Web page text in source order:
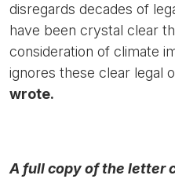
disregards decades of
have been crystal clear
consideration of climate
ignores these clear legal
wrote.
A full copy of the letter